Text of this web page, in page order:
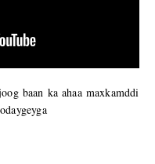
baan ka ahaa maxkamddi